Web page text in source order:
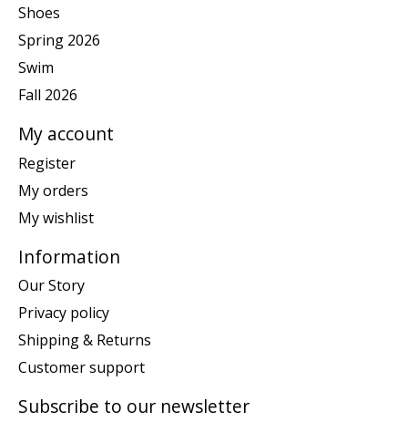
Shoes
Spring 2026
Swim
Fall 2026
My account
Register
My orders
My wishlist
Information
Our Story
Privacy policy
Shipping & Returns
Customer support
Subscribe to our newsletter